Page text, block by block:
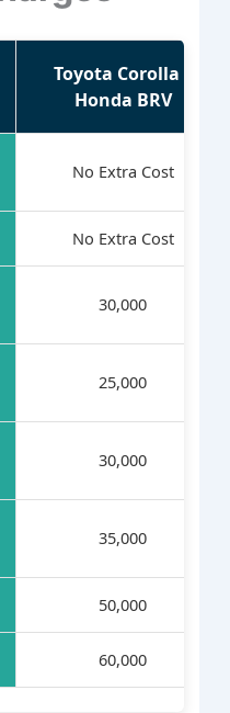
Toyota Corolla /
Honda BRV
No Extra Cost
No Extra Cost
30,000
25,000
30,000
35,000
50,000
60,000